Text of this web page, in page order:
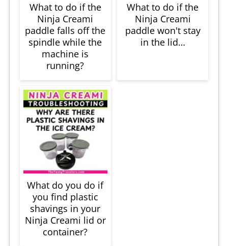
What to do if the
Ninja Creami
paddle falls off the
spindle while the
machine is
running?
What to do if the
Ninja Creami
paddle won't stay
in the lid…
What do you do if
you find plastic
shavings in your
Ninja Creami lid or
container?